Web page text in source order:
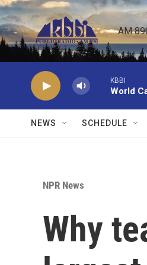
Skip to main content
AM
KBBI
World
NEWS SCHEDULE
NPR News
Why